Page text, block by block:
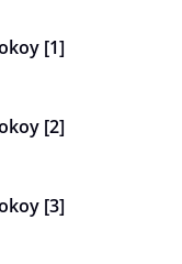
[1]
[2]
[3]